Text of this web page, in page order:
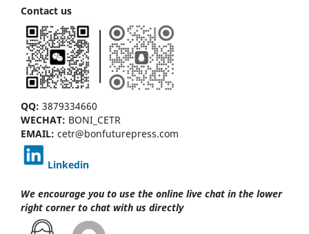
Contact us
QQ: 3879334660
WECHAT: BONI_CETR
EMAIL: cetr@bonfuturepress.com
Linkedin
We encourage you to use the online live chat in the lower
right corner to chat with us directly